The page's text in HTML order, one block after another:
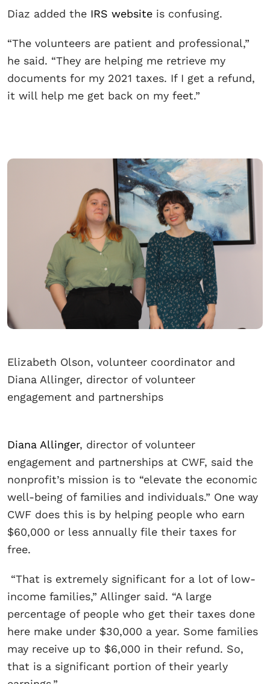
Diaz added the IRS website is confusing.
“The volunteers are patient and professional,”
he said. “They are helping me retrieve my
documents for my 2021 taxes. If I get a refund,
it will help me get back on my feet.”
Elizabeth Olson, volunteer coordinator and
Diana Allinger, director of volunteer
engagement and partnerships
Diana Allinger, director of volunteer
engagement and partnerships at CWF, said the
nonprofit’s mission is to “elevate the economic
well-being of families and individuals.” One way
CWF does this is by helping people who earn
$60,000 or less annually file their taxes for
free.
“That is extremely significant for a lot of low-
income families,” Allinger said. “A large
percentage of people who get their taxes done
here make under $30,000 a year. Some families
may receive up to $6,000 in their refund. So,
that is a significant portion of their yearly